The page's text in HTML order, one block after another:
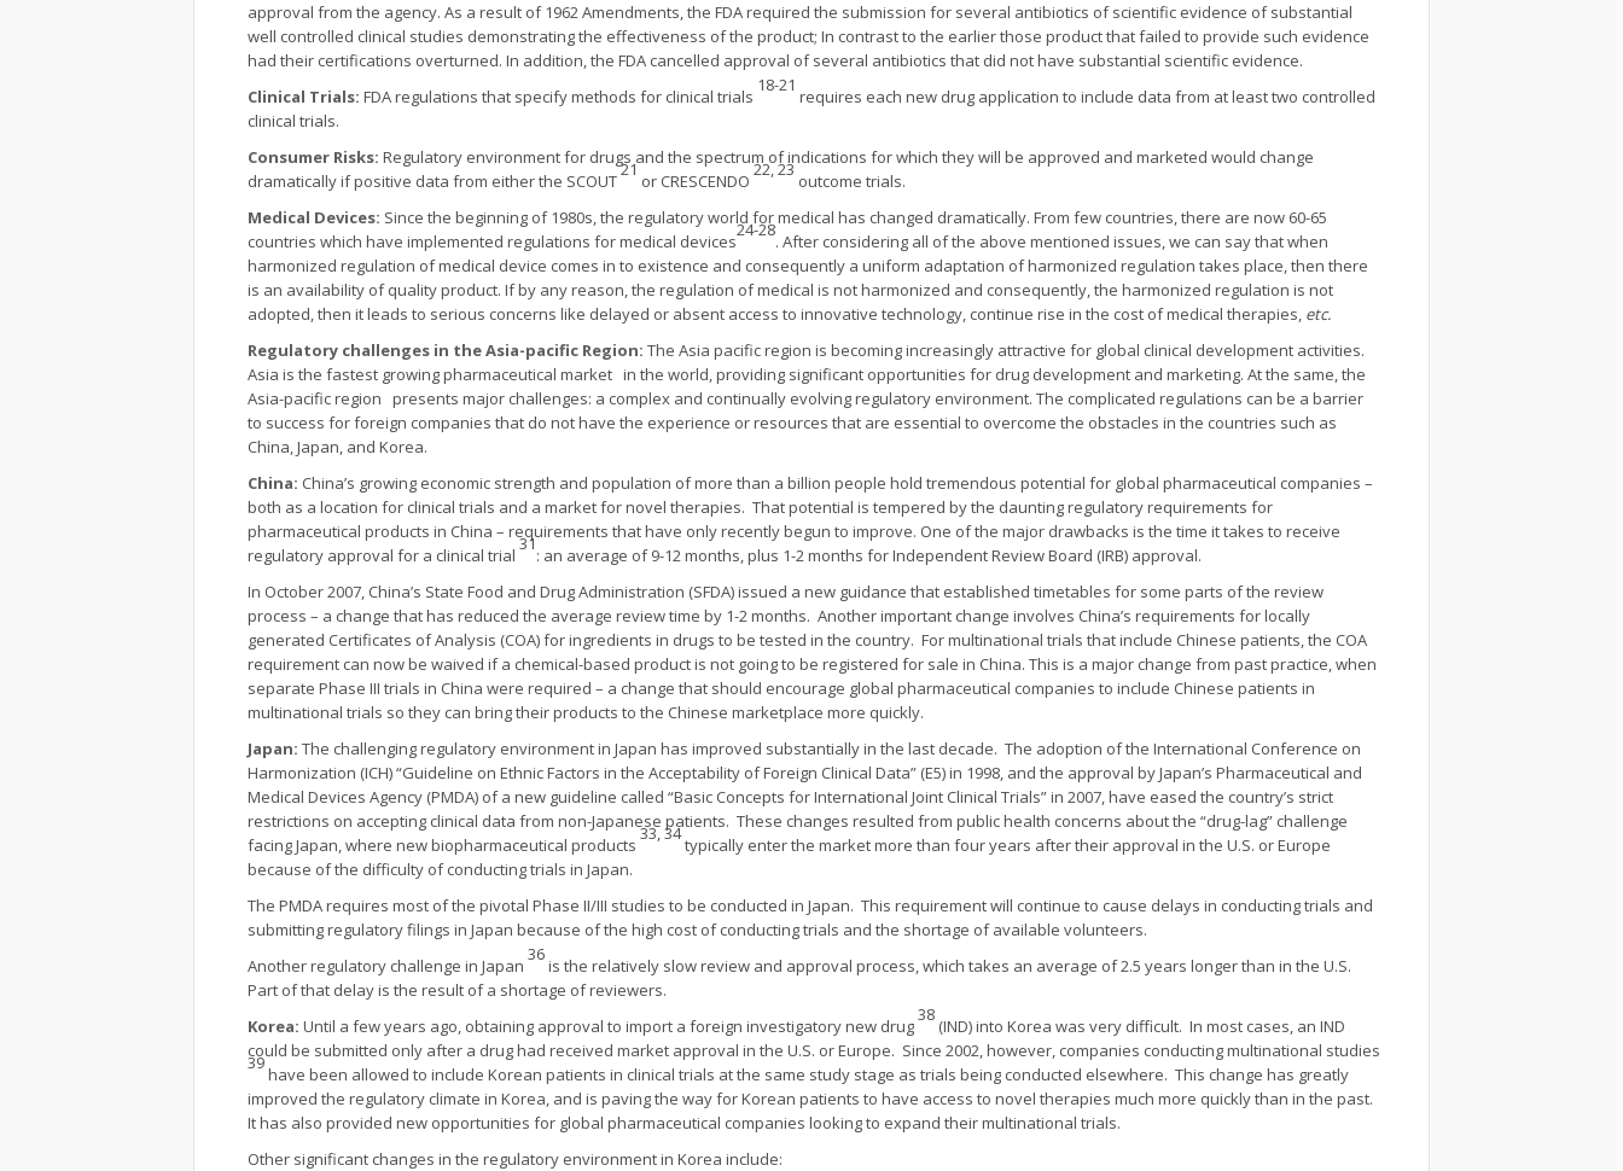
approval from the agency. As a result of 1962 Amendments, the FDA required the submission for several antibiotics of scientific evidence of substantial
well controlled clinical studies demonstrating the effectiveness of the product; In contrast to the earlier those product that failed to provide such evidence
had their certifications overturned. In addition, the FDA cancelled approval of several antibiotics that did not have substantial scientific evidence.
Clinical Trials: FDA regulations that specify methods for clinical trials
18-21
requires each new drug application to include data from at least two controlled
clinical trials.
Consumer Risks: Regulatory environment for drugs and the spectrum of indications for which they will be approved and marketed would change
dramatically if positive data from either the SCOUT
21
or CRESCENDO
22, 23
outcome trials.
Medical Devices: Since the beginning of 1980s, the regulatory world for medical has changed dramatically. From few countries, there are now 60-65
countries which have implemented regulations for medical devices
24-28
. After considering all of the above mentioned issues, we can say that when
harmonized regulation of medical device comes in to existence and consequently a uniform adaptation of harmonized regulation takes place, then there
is an availability of quality product. If by any reason, the regulation of medical is not harmonized and consequently, the harmonized regulation is not
adopted, then it leads to serious concerns like delayed or absent access to innovative technology, continue rise in the cost of medical therapies, etc.
Regulatory challenges in the Asia-pacific Region: The Asia pacific region is becoming increasingly attractive for global clinical development activities.
Asia is the fastest growing pharmaceutical market in the world, providing significant opportunities for drug development and marketing. At the same, the
Asia-pacific region presents major challenges: a complex and continually evolving regulatory environment. The complicated regulations can be a barrier
to success for foreign companies that do not have the experience or resources that are essential to overcome the obstacles in the countries such as
China, Japan, and Korea.
China: China’s growing economic strength and population of more than a billion people hold tremendous potential for global pharmaceutical companies –
both as a location for clinical trials and a market for novel therapies. That potential is tempered by the daunting regulatory requirements for
pharmaceutical products in China – requirements that have only recently begun to improve. One of the major drawbacks is the time it takes to receive
regulatory approval for a clinical trial
31
: an average of 9-12 months, plus 1-2 months for Independent Review Board (IRB) approval.
In October 2007, China’s State Food and Drug Administration (SFDA) issued a new guidance that established timetables for some parts of the review
process – a change that has reduced the average review time by 1-2 months. Another important change involves China’s requirements for locally
generated Certificates of Analysis (COA) for ingredients in drugs to be tested in the country. For multinational trials that include Chinese patients, the COA
requirement can now be waived if a chemical-based product is not going to be registered for sale in China. This is a major change from past practice, when
separate Phase III trials in China were required – a change that should encourage global pharmaceutical companies to include Chinese patients in
multinational trials so they can bring their products to the Chinese marketplace more quickly.
Japan: The challenging regulatory environment in Japan has improved substantially in the last decade. The adoption of the International Conference on
Harmonization (ICH) “Guideline on Ethnic Factors in the Acceptability of Foreign Clinical Data” (E5) in 1998, and the approval by Japan’s Pharmaceutical and
Medical Devices Agency (PMDA) of a new guideline called “Basic Concepts for International Joint Clinical Trials” in 2007, have eased the country’s strict
restrictions on accepting clinical data from non-Japanese patients. These changes resulted from public health concerns about the “drug-lag” challenge
facing Japan, where new biopharmaceutical products
33, 34
typically enter the market more than four years after their approval in the U.S. or Europe
because of the difficulty of conducting trials in Japan.
The PMDA requires most of the pivotal Phase II/III studies to be conducted in Japan. This requirement will continue to cause delays in conducting trials and
submitting regulatory filings in Japan because of the high cost of conducting trials and the shortage of available volunteers.
Another regulatory challenge in Japan
36
is the relatively slow review and approval process, which takes an average of 2.5 years longer than in the U.S.
Part of that delay is the result of a shortage of reviewers.
Korea: Until a few years ago, obtaining approval to import a foreign investigatory new drug
38
(IND) into Korea was very difficult. In most cases, an IND
could be submitted only after a drug had received market approval in the U.S. or Europe. Since 2002, however, companies conducting multinational studies
39
have been allowed to include Korean patients in clinical trials at the same study stage as trials being conducted elsewhere. This change has greatly
improved the regulatory climate in Korea, and is paving the way for Korean patients to have access to novel therapies much more quickly than in the past.
It has also provided new opportunities for global pharmaceutical companies looking to expand their multinational trials.
Other significant changes in the regulatory environment in Korea include: